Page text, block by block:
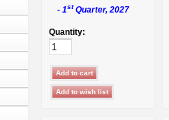
- 1stQuarter, 2027
Quantity: